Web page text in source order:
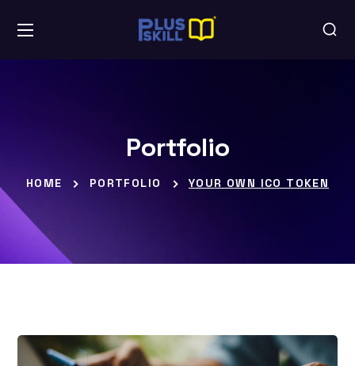
Portfolio
HOME PORTFOLIO YOUR OWN ICO TOKEN